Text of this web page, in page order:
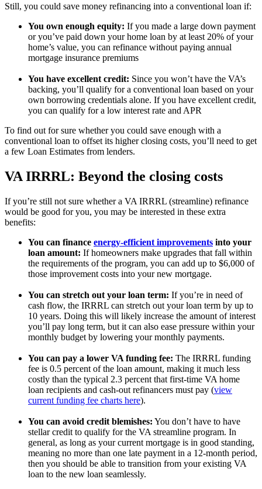
Still, you could save money refinancing into a conventional loan if:
You own enough equity: If you made a large down payment
or you’ve paid down your home loan by at least 20% of your
home’s value, you can refinance without paying annual
mortgage insurance premiums
You have excellent credit: Since you won’t have the VA’s
backing, you’ll qualify for a conventional loan based on your
own borrowing credentials alone. If you have excellent credit,
you can qualify for a low interest rate and APR
To find out for sure whether you could save enough with a
conventional loan to offset its higher closing costs, you’ll need to get
a few Loan Estimates from lenders.
VA IRRRL: Beyond the closing costs
If you’re still not sure whether a VA IRRRL (streamline) refinance
would be good for you, you may be interested in these extra
benefits:
You can finance energy-efficient improvements into your
loan amount: If homeowners make upgrades that fall within
the requirements of the program, you can add up to $6,000 of
those improvement costs into your new mortgage.
You can stretch out your loan term: If you’re in need of
cash flow, the IRRRL can stretch out your loan term by up to
10 years. Doing this will likely increase the amount of interest
you’ll pay long term, but it can also ease pressure within your
monthly budget by lowering your monthly payments.
You can pay a lower VA funding fee: The IRRRL funding
fee is 0.5 percent of the loan amount, making it much less
costly than the typical 2.3 percent that first-time VA home
loan recipients and cash-out refinancers must pay (view
current funding fee charts here).
You can avoid credit blemishes: You don’t have to have
stellar credit to qualify for the VA streamline program. In
general, as long as your current mortgage is in good standing,
meaning no more than one late payment in a 12-month period,
then you should be able to transition from your existing VA
loan to the new loan seamlessly.